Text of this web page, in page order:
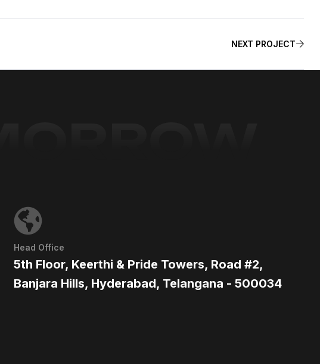
NEXT PROJECT
Head Office
5th Floor, Keerthi & Pride Towers, Road #2,
Banjara Hills, Hyderabad, Telangana - 500034